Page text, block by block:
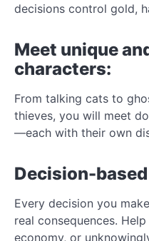
decisions control gold,
Meet unique
characters:
From talking cats to
thieves, you will meet
—each with their own
Decision-
Every decision you
real consequences.
economy, or